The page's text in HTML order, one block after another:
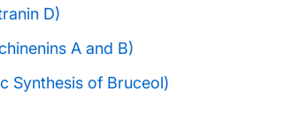
D)
A and B)
Synthesis of Bruceol)